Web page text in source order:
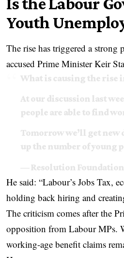
Youth
The rise has triggered a
accused Prime MinisterKeir
What is causing the rise
At our discussion last
people are able to find
Tomorrow we’ll get
up the number of young
— Resolution
He said: “Labour’s Jobs Tax,
holding back hiring and
The criticism comes after the
opposition from Labour MPs.
working-age benefit claims